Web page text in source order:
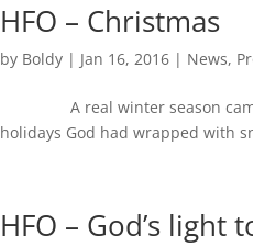
HFO – Christmas
by Boldy | Jan 16, 2016 | News,
A real winter season came,
holidays God had wrapped with
HFO – God’s light